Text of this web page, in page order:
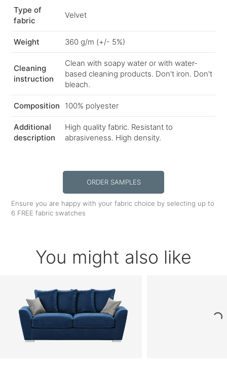
Type of
fabric
Velvet
Weight 360 g/m (+/- 5%)
Cleaning
instruction
Clean with soapy water or with water-
based cleaning products. Don't iron. Don't
bleach.
Composition 100% polyester
Additional
description
High quality fabric. Resistant to
abrasiveness. High density.
ORDER SAMPLES
Ensure you are happy with your fabric choice by selecting up to
6 FREE fabric swatches
You might also like